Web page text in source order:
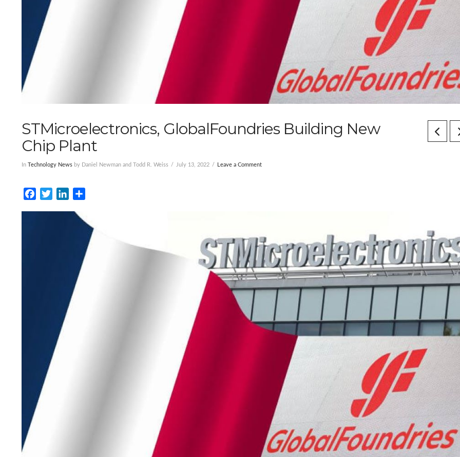
STMicroelectronics, GlobalFoundries Building New
Chip Plant
In Technology News by Daniel Newman and Todd R. Weiss July 13, 2022 Leave a Comment
FacebookTwitterLinkedIn